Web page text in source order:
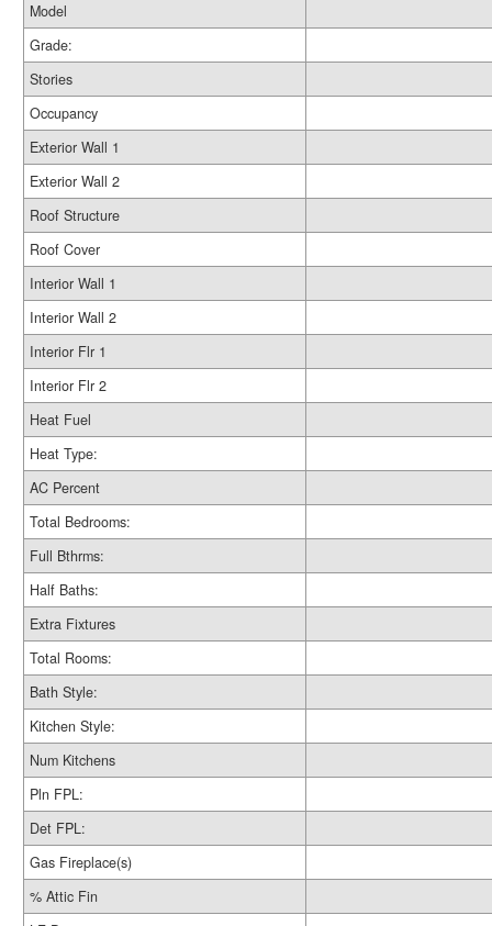
Model
Grade:
Stories
Occupancy
Exterior Wall 1
Exterior Wall 2
Roof Structure
Roof Cover
Interior Wall 1
Interior Wall 2
Interior Flr 1
Interior Flr 2
Heat Fuel
Heat Type:
AC Percent
Total Bedrooms:
Full Bthrms:
Half Baths:
Extra Fixtures
Total Rooms:
Bath Style:
Kitchen Style:
Num Kitchens
Pln FPL:
Det FPL:
Gas Fireplace(s)
% Attic Fin